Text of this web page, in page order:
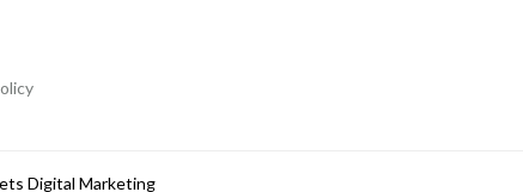
Digital Marketing